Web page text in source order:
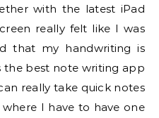
with the latest iPad
really felt like I was
that my handwriting is
the best note writing app
really take quick notes
I have to have one